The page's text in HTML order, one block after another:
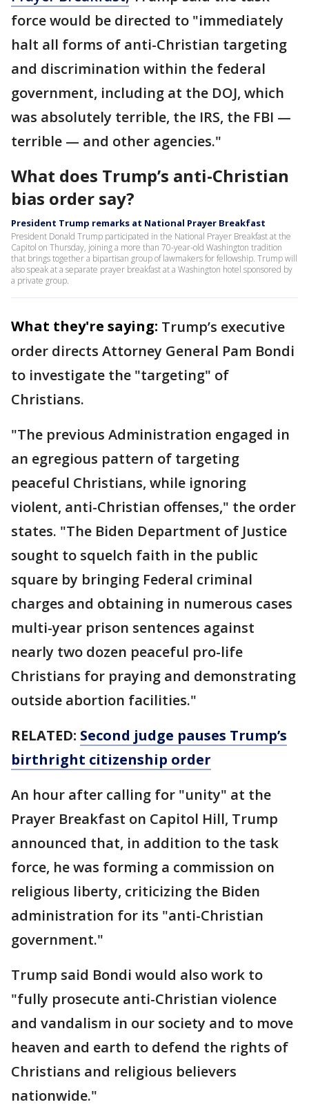
force would be directed to "immediately
halt all forms of anti-Christian targeting
and discrimination within the federal
government, including at the DOJ, which
was absolutely terrible, the IRS, the FBI —
terrible — and other agencies."
What does Trump’s anti-Christian
bias order say?
President Trump remarks at National Prayer Breakfast
President Donald Trump participated in the National Prayer Breakfast at the
Capitol on Thursday, joining a more than 70-year-old Washington tradition
that brings together a bipartisan group of lawmakers for fellowship. Trump will
also speak at a separate prayer breakfast at a Washington hotel sponsored by
a private group.
What they're saying: Trump’s executive
order directs Attorney General Pam Bondi
to investigate the "targeting" of
Christians.
"The previous Administration engaged in
an egregious pattern of targeting
peaceful Christians, while ignoring
violent, anti-Christian offenses," the order
states. "The Biden Department of Justice
sought to squelch faith in the public
square by bringing Federal criminal
charges and obtaining in numerous cases
multi-year prison sentences against
nearly two dozen peaceful pro-life
Christians for praying and demonstrating
outside abortion facilities."
RELATED: Second judge pauses Trump’s
birthright citizenship order
An hour after calling for "unity" at the
Prayer Breakfast on Capitol Hill, Trump
announced that, in addition to the task
force, he was forming a commission on
religious liberty, criticizing the Biden
administration for its "anti-Christian
government."
Trump said Bondi would also work to
"fully prosecute anti-Christian violence
and vandalism in our society and to move
heaven and earth to defend the rights of
Christians and religious believers
nationwide."